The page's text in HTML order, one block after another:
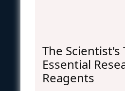
The Scientist's
Essential
Reagents